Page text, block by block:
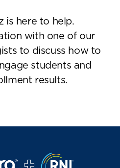
is here to help.
with one of our
to discuss how to
students and
results.